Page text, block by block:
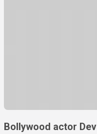
Bollywood actor